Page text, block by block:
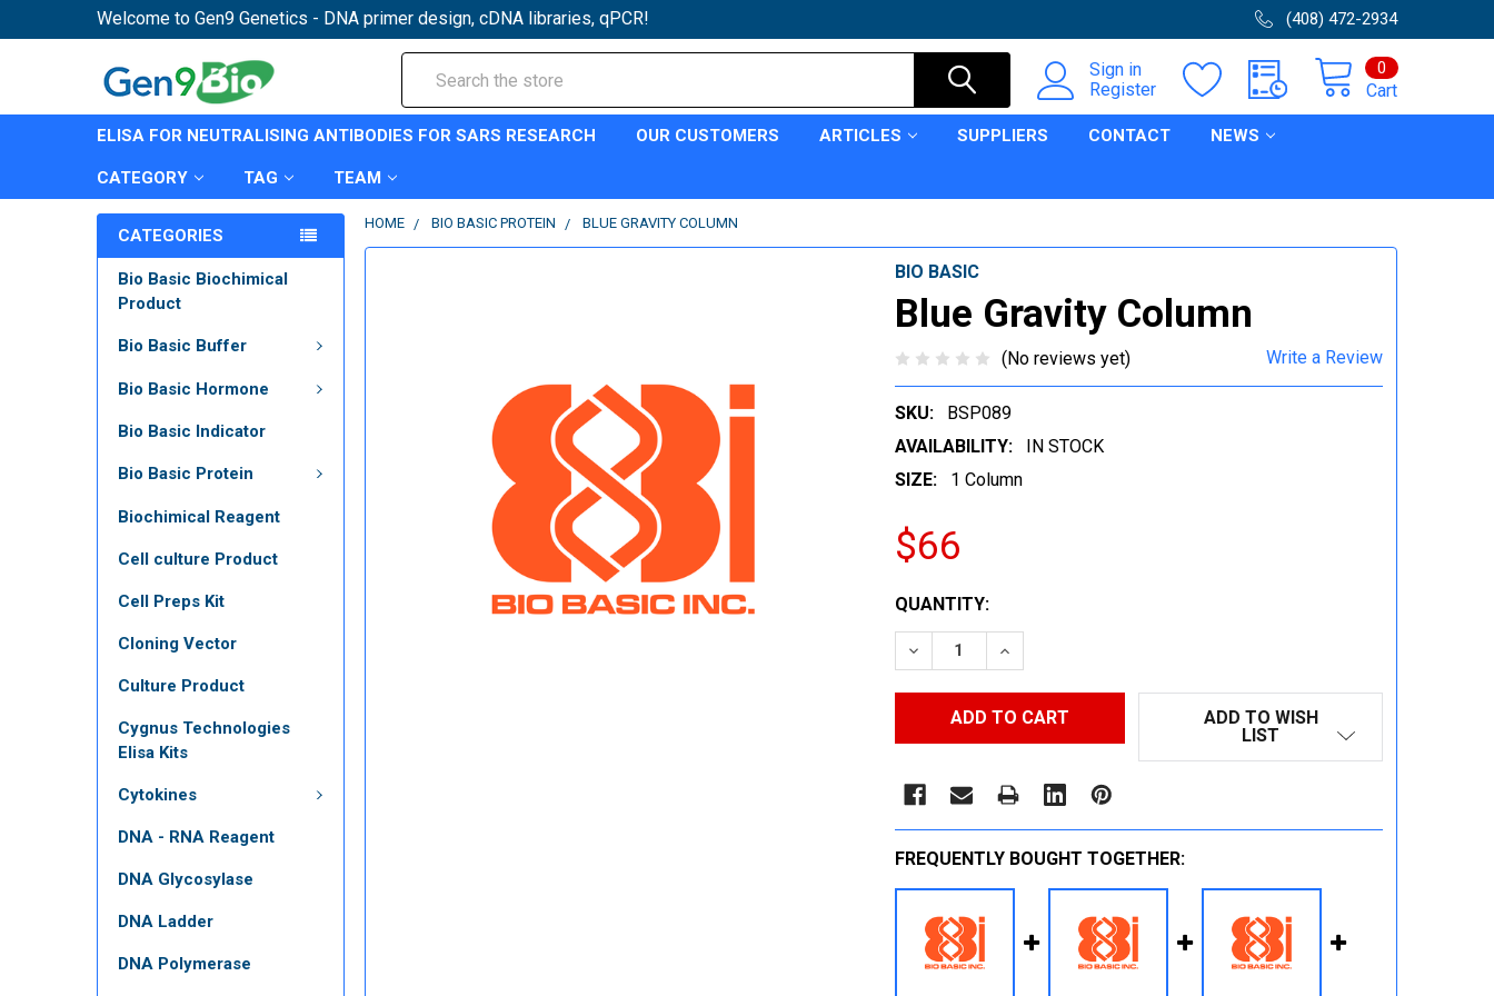
Welcome to Gen9 Genetics - DNA primer design, cDNA libraries, qPCR! (408) 472-2934
Sign in
Register
Cart
0
ELISA FOR NEUTRALISING ANTIBODIES FOR SARS RESEARCH OUR CUSTOMERS ARTICLES SUPPLIERS CONTACT NEWS
CATEGORY TAG TEAM
CATEGORIES
Bio Basic Biochimical
Product
Bio Basic Buffer
Bio Basic Hormone
Bio Basic Indicator
Bio Basic Protein
Biochimical Reagent
Cell culture Product
Cell Preps Kit
Cloning Vector
Culture Product
Cygnus Technologies
Elisa Kits
Cytokines
DNA - RNA Reagent
DNA Glycosylase
DNA Ladder
DNA Polymerase
HOME BIO BASIC PROTEIN BLUE GRAVITY COLUMN
BIO BASIC
Blue Gravity Column
(No reviews yet) Write a Review
SKU:
BSP089
AVAILABILITY:
IN STOCK
SIZE:
1 Column
$66
CURRENT
STOCK:
QUANTITY:
DECREASE QUANTITY:INCREASE QUANTITY:
ADD TO WISH
LIST
FREQUENTLY BOUGHT TOGETHER: